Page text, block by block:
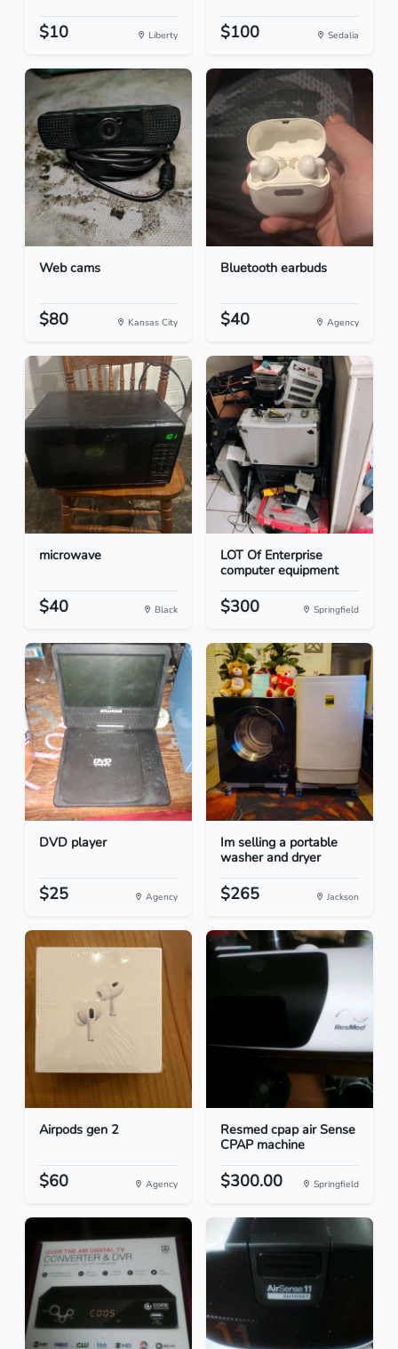
$10 Liberty $100 Sedalia
Web cams
$80 Kansas City
Bluetooth earbuds
$40 Agency
microwave
$40 Black
LOT Of Enterprise
computer equipment
$300 Springfield
DVD player
$25 Agency
Im selling a portable
washer and dryer
$265 Jackson
Airpods gen 2
$60 Agency
Resmed cpap air Sense
CPAP machine
$300.00 Springfield